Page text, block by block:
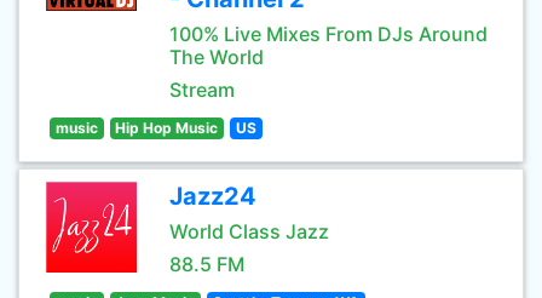
100% Live Mixes From DJs Around
The World
Stream
music Hip Hop Music US
Jazz24
World Class Jazz
88.5 FM